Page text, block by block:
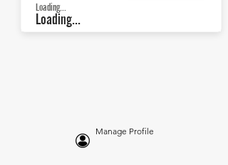
Loading...
Loading...
Manage Profile